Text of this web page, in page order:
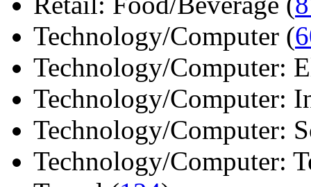
Technology/Computer (
Technology/Computer:
Technology/Computer:
Technology/Computer:
Technology/Computer: